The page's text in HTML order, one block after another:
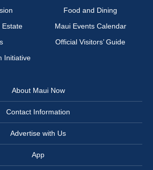
Food and Dining
Estate
Maui Events Calendar
Official Visitors’ Guide
Initiative
About Maui Now
Contact Information
Advertise with Us
App